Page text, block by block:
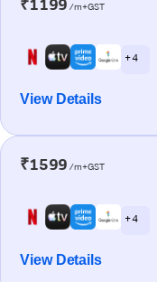
₹1199 /m+GST
+ 4
View Details
₹1599 /m+GST
+ 4
View Details